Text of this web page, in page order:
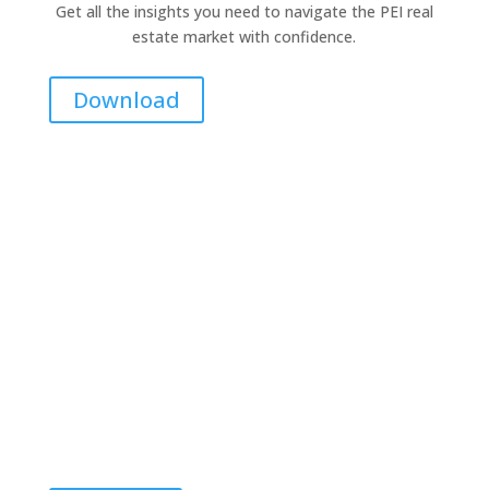
Get all the insights you need to navigate the PEI real
estate market with confidence.
Download